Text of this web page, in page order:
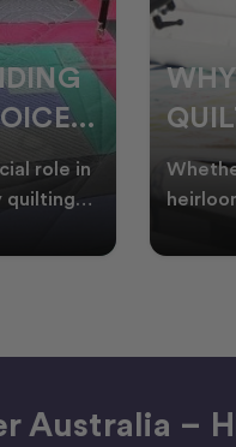
for
with
Australia –